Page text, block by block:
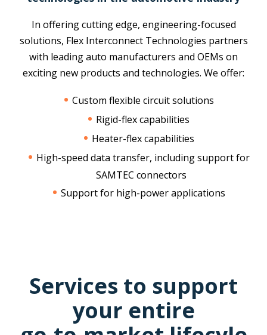
In offering cutting edge, engineering-focused
solutions, Flex Interconnect Technologies partners
with leading auto manufacturers and OEMs on
exciting new products and technologies. We offer:
Custom flexible circuit solutions
Rigid-flex capabilities
Heater-flex capabilities
High-speed data transfer, including support for
SAMTEC connectors
Support for high-power applications
Services to support
your entire